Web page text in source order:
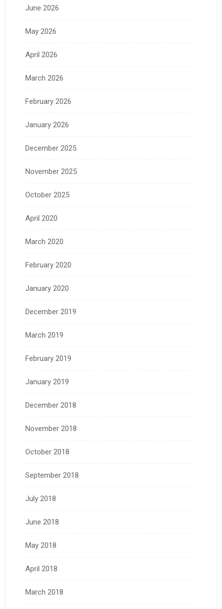
June 2026
May 2026
April 2026
March 2026
February 2026
January 2026
December 2025
November 2025
October 2025
April 2020
March 2020
February 2020
January 2020
December 2019
March 2019
February 2019
January 2019
December 2018
November 2018
October 2018
September 2018
July 2018
June 2018
May 2018
April 2018
March 2018